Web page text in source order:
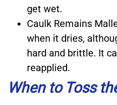
get wet.
Caulk Remains
when it dries,
hard and brittle. It
reapplied.
When to Toss